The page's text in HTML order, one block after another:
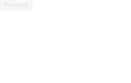
Proceed